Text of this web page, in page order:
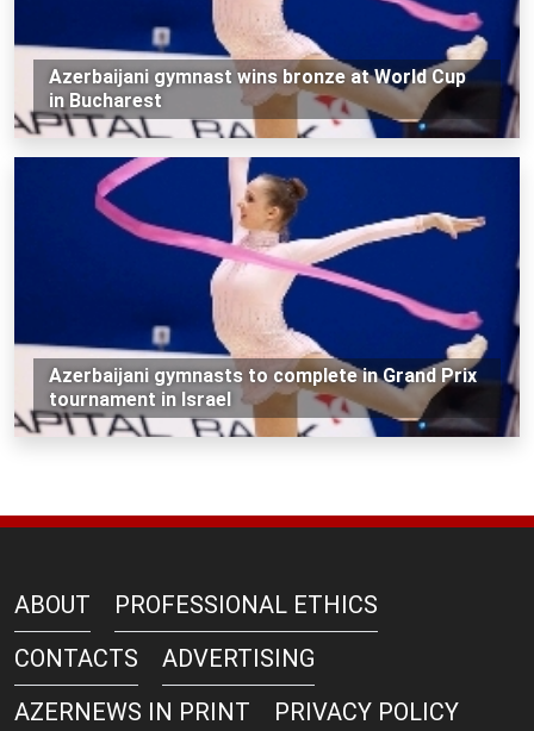
Azerbaijani gymnast wins bronze at World Cup
in Bucharest
Azerbaijani gymnasts to complete in Grand Prix
tournament in Israel
ABOUT
PROFESSIONAL ETHICS
CONTACTS
ADVERTISING
AZERNEWS IN PRINT
PRIVACY POLICY